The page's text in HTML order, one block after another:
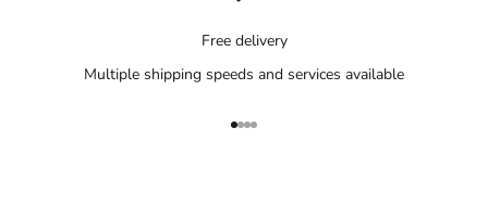
Free delivery
Multiple shipping speeds and services available
Go to item 1
Go to item 2
Go to item 3
Go to item 4